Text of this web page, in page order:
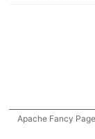
Apache Fancy